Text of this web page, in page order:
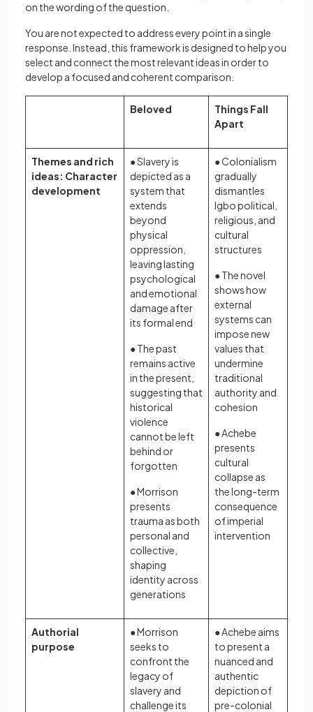
on the wording of the question.
You are not expected to address every point in a single
response. Instead, this framework is designed to help you
select and connect the most relevant ideas in order to
develop a focused and coherent comparison.
Beloved
Things Fall
Apart
Themes and rich
ideas: Character
development
● Slavery is
depicted as a
system that
extends
beyond
physical
oppression,
leaving lasting
psychological
and emotional
damage after
its formal end
● The past
remains active
in the present,
suggesting that
historical
violence
cannot be left
behind or
forgotten
● Morrison
presents
trauma as both
personal and
collective,
shaping
identity across
generations
● Colonialism
gradually
dismantles
Igbo political,
religious, and
cultural
structures
● The novel
shows how
external
systems can
impose new
values that
undermine
traditional
authority and
cohesion
● Achebe
presents
cultural
collapse as
the long-term
consequence
of imperial
intervention
Authorial
purpose
● Morrison
seeks to
confront the
legacy of
slavery and
challenge its
● Achebe aims
to present a
nuanced and
authentic
depiction of
pre-colonial